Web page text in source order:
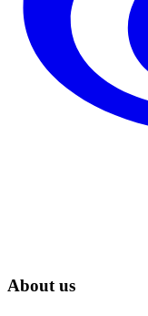
About us